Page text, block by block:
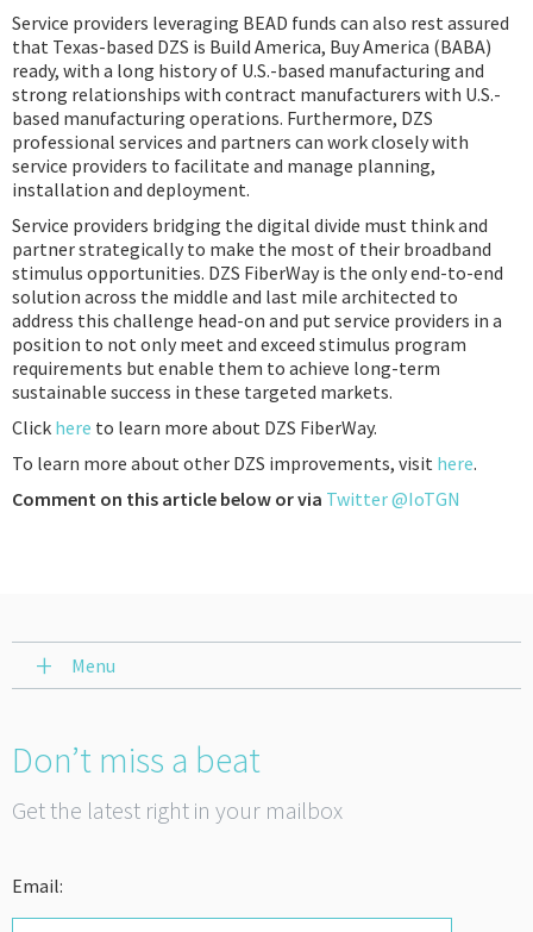
Service providers leveraging BEAD funds can also rest assured
that Texas-based DZS is Build America, Buy America (BABA)
ready, with a long history of U.S.-based manufacturing and
strong relationships with contract manufacturers with U.S.-
based manufacturing operations. Furthermore, DZS
professional services and partners can work closely with
service providers to facilitate and manage planning,
installation and deployment.
Service providers bridging the digital divide must think and
partner strategically to make the most of their broadband
stimulus opportunities. DZS FiberWay is the only end-to-end
solution across the middle and last mile architected to
address this challenge head-on and put service providers in a
position to not only meet and exceed stimulus program
requirements but enable them to achieve long-term
sustainable success in these targeted markets.
Click here to learn more about DZS FiberWay.
To learn more about other DZS improvements, visit here.
Comment on this article below or via Twitter @IoTGN
Menu
Don’t miss a beat
Get the latest right in your mailbox
Email: